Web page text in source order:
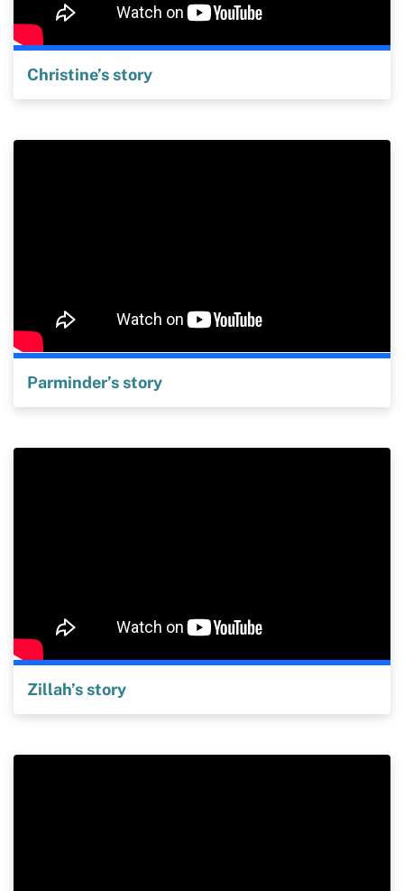
Christine’s story
Parminder’s story
Zillah’s story